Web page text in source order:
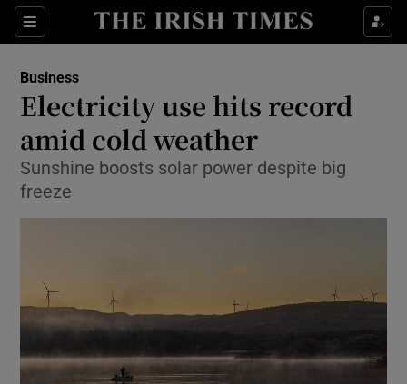
Sections
Show Food sub sections
Show Life & Style sub sections
Business
Electricity use hits record
amid cold weather
Sunshine boosts solar power despite big
freeze